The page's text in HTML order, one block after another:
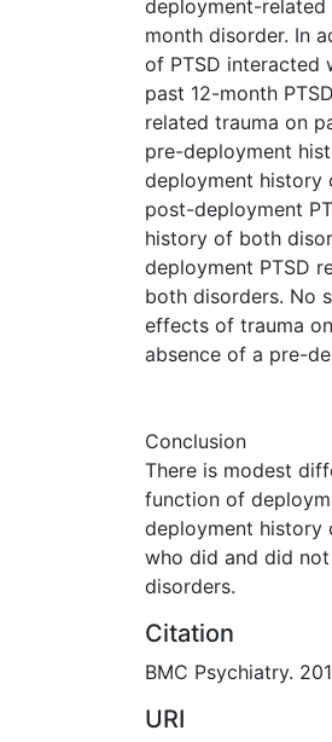
deployment-
month disorder. In
of PTSD interacted
past 12-month
related trauma on
pre-deployment
deployment history
post-deployment
history of both
deployment PTSD
both disorders. No
effects of trauma
absence of a pre-
Conclusion
There is modest
function of
deployment history
who did and did
disorders.
Citation
BMC Psychiatry.
URI